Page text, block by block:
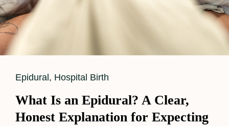
Cat
Epidural , Hospital Birth
What Is an Epidural? A Clear,
Honest Explanation for Expecting